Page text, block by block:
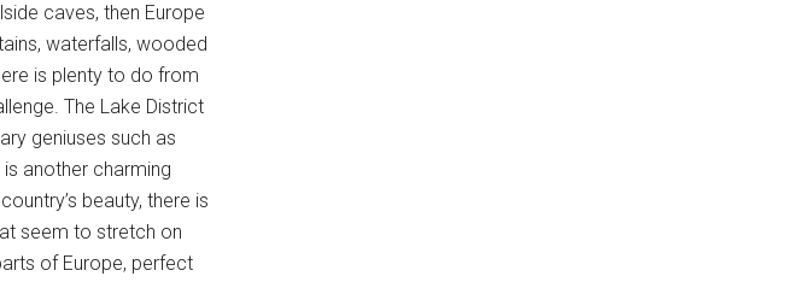
caves, then Europe
waterfalls, wooded
is plenty to do from
The Lake District
geniuses such as
another charming
beauty, there is
seem to stretch on
of Europe, perfect